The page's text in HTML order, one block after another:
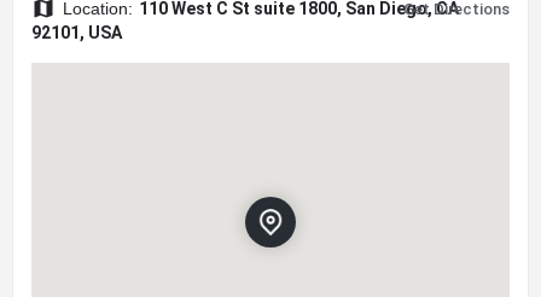
Location: 110 West C St suite 1800, San Diego, CA
92101, USA
Get Directions